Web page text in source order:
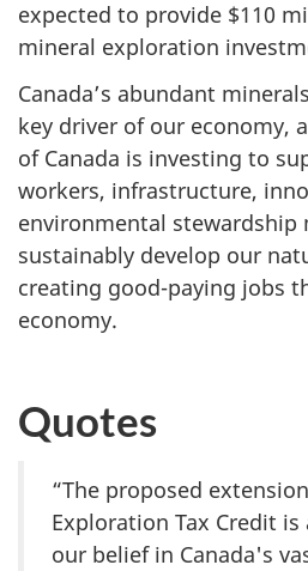
expected to provide $110
mineral exploration
Canada’s abundant
key driver of our economy,
of Canada is investing to
workers, infrastructure,
environmental stewardship
sustainably develop our
creating good-paying jobs
economy.
Quotes
“The proposed
Exploration Tax Credit
our belief in Canada's